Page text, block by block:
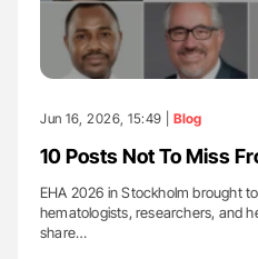
Jun 16, 2026, 15:49 | Blog
10 Posts Not To Miss
EHA 2026 in Stockholm brought
hematologists, researchers, and
share…